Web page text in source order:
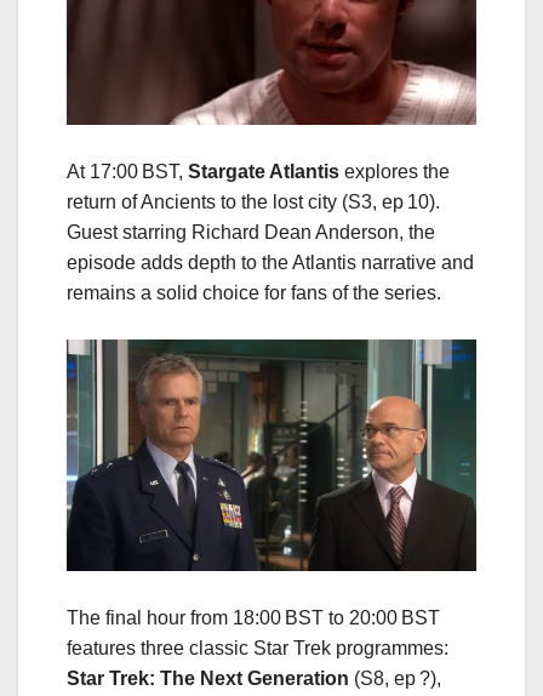
At 17:00 BST, Stargate Atlantis explores the
return of Ancients to the lost city (S3, ep 10).
Guest starring Richard Dean Anderson, the
episode adds depth to the Atlantis narrative and
remains a solid choice for fans of the series.
The final hour from 18:00 BST to 20:00 BST
features three classic Star Trek programmes:
Star Trek: The Next Generation (S8, ep ?),